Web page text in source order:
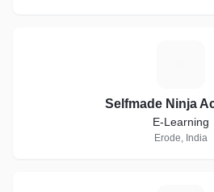
Selfmade Ninja
E-Learning
Erode, India